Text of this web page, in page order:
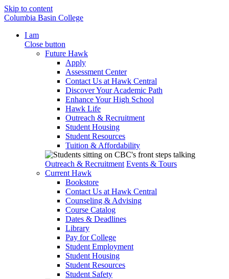
Skip to content
Columbia Basin College
I am
Close button
Future Hawk
Apply
Assessment Center
Contact Us at Hawk Central
Discover Your Academic Path
Enhance Your High School
Hawk Life
Outreach & Recruitment
Student Housing
Student Resources
Tuition & Affordability
Outreach & Recruitment Events & Tours
Current Hawk
Bookstore
Contact Us at Hawk Central
Counseling & Advising
Course Catalog
Dates & Deadlines
Library
Pay for College
Student Employment
Student Housing
Student Resources
Student Safety